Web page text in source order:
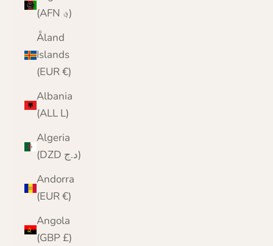
(AFN ؋)
Åland
Islands
(EUR €)
Albania
(ALL L)
Algeria
(DZD د.ج)
Andorra
(EUR €)
Angola
(GBP £)